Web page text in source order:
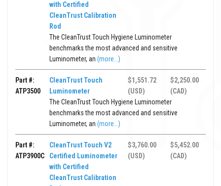
with Certified
CleanTrust Calibration
Rod
The CleanTrust Touch Hygiene Luminometer
benchmarks the most advanced and sensitive
Luminometer, an(more...)
Part #:
ATP3500
CleanTrust Touch
Luminometer
$1,551.72
(USD)
$2,250.00
(CAD)
The CleanTrust Touch Hygiene Luminometer
benchmarks the most advanced and sensitive
Luminometer, an(more...)
Part #:
ATP3900C
CleanTrust Touch V2
Certified Luminometer
with Certified
CleanTrust Calibration
$3,760.00
(USD)
$5,452.00
(CAD)